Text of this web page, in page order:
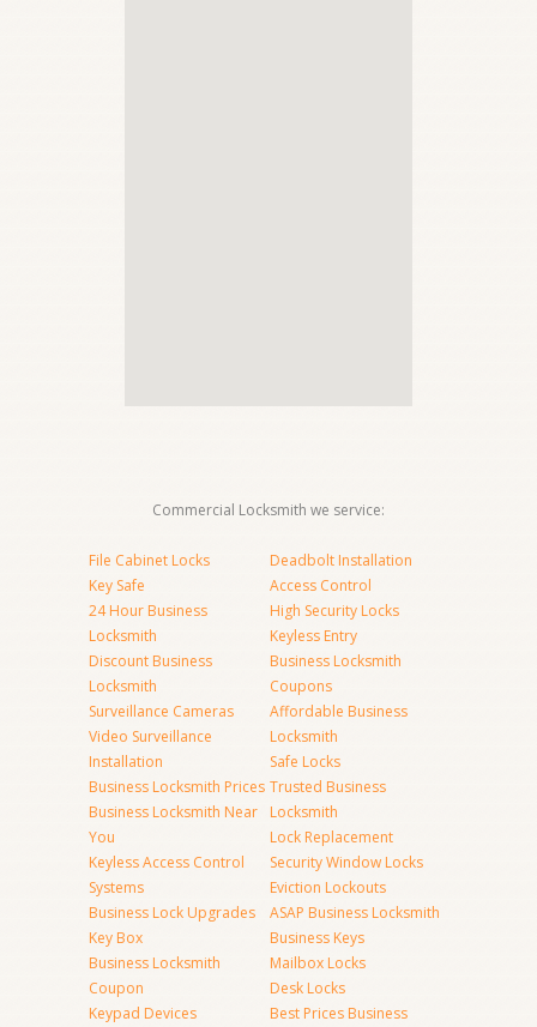
Commercial Locksmith we service:
File Cabinet Locks
Key Safe
24 Hour Business
Locksmith
Discount Business
Locksmith
Surveillance Cameras
Video Surveillance
Installation
Business Locksmith Prices
Business Locksmith Near
You
Keyless Access Control
Systems
Business Lock Upgrades
Key Box
Business Locksmith
Coupon
Keypad Devices
Deadbolt Installation
Access Control
High Security Locks
Keyless Entry
Business Locksmith
Coupons
Affordable Business
Locksmith
Safe Locks
Trusted Business
Locksmith
Lock Replacement
Security Window Locks
Eviction Lockouts
ASAP Business Locksmith
Business Keys
Mailbox Locks
Desk Locks
Best Prices Business